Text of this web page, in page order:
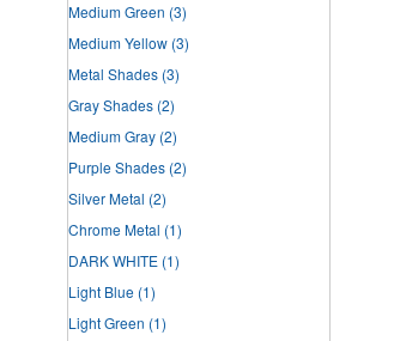
Medium Green (3)
Medium Yellow (3)
Metal Shades (3)
Gray Shades (2)
Medium Gray (2)
Purple Shades (2)
Silver Metal (2)
Chrome Metal (1)
DARK WHITE (1)
Light Blue (1)
Light Green (1)